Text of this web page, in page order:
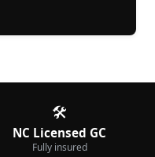
🛠️
NC Licensed GC
Fully insured